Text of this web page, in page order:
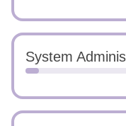
System